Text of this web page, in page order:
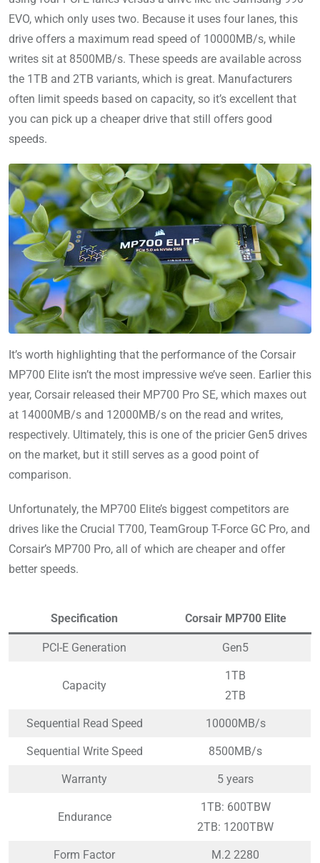
EVO, which only uses two. Because it uses four lanes, this
drive offers a maximum read speed of 10000MB/s, while
writes sit at 8500MB/s. These speeds are available across
the 1TB and 2TB variants, which is great. Manufacturers
often limit speeds based on capacity, so it’s excellent that
you can pick up a cheaper drive that still offers good
speeds.
It’s worth highlighting that the performance of the Corsair
MP700 Elite isn’t the most impressive we’ve seen. Earlier this
year, Corsair released their MP700 Pro SE, which maxes out
at 14000MB/s and 12000MB/s on the read and writes,
respectively. Ultimately, this is one of the pricier Gen5 drives
on the market, but it still serves as a good point of
comparison.
Unfortunately, the MP700 Elite’s biggest competitors are
drives like the Crucial T700, TeamGroup T-Force GC Pro, and
Corsair’s MP700 Pro, all of which are cheaper and offer
better speeds.
Specification Corsair MP700 Elite
PCI-E Generation Gen5
Capacity
1TB
2TB
Sequential Read Speed 10000MB/s
Sequential Write Speed 8500MB/s
Warranty 5 years
Endurance
1TB: 600TBW
2TB: 1200TBW
Form Factor M.2 2280